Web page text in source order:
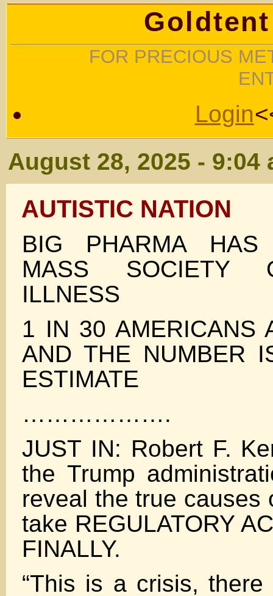
FOR PRECIOUS
Login
August 28, 2025 - 9:04
AUTISTIC NATION
BIG PHARMA HAS
MASS SOCIETY
ILLNESS
1 IN 30 AMERICANS
AND THE NUMBER
ESTIMATE
……………….
JUST IN: Robert F.
the Trump
reveal the true causes
take REGULATORY
FINALLY.
“This is a crisis,